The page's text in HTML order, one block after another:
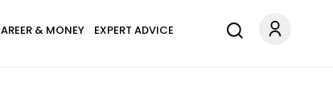
& MONEY EXPERT ADVICE